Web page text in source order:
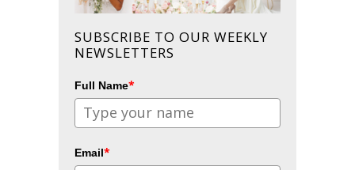
SUBSCRIBE TO OUR WEEKLY
NEWSLETTERS
Full Name*
Email*